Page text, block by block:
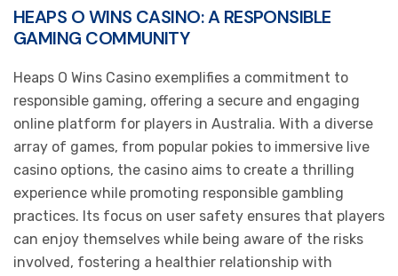
HEAPS O WINS CASINO: A RESPONSIBLE
GAMING COMMUNITY
Heaps O Wins Casino exemplifies a commitment to
responsible gaming, offering a secure and engaging
online platform for players in Australia. With a diverse
array of games, from popular pokies to immersive live
casino options, the casino aims to create a thrilling
experience while promoting responsible gambling
practices. Its focus on user safety ensures that players
can enjoy themselves while being aware of the risks
involved, fostering a healthier relationship with